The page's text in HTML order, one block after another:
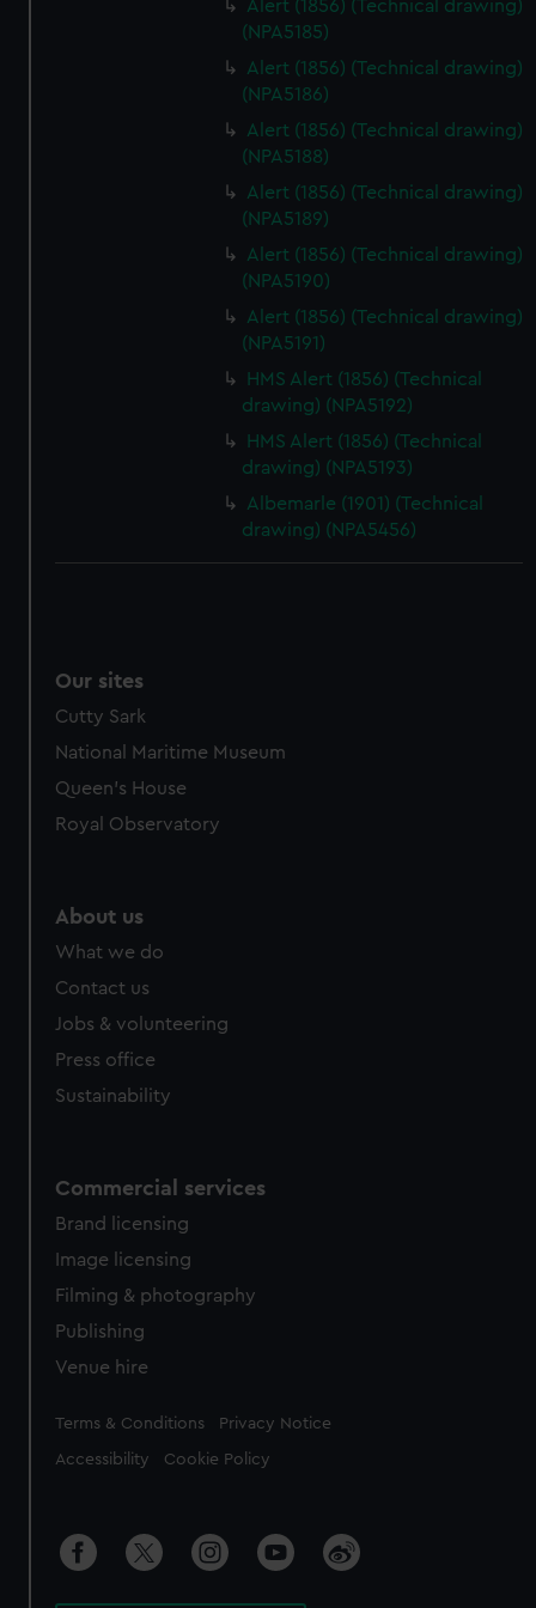
Alert (1856) (Technical drawing)
(NPA5185)
Alert (1856) (Technical drawing)
(NPA5186)
Alert (1856) (Technical drawing)
(NPA5188)
Alert (1856) (Technical drawing)
(NPA5189)
Alert (1856) (Technical drawing)
(NPA5190)
Alert (1856) (Technical drawing)
(NPA5191)
HMS Alert (1856) (Technical
drawing) (NPA5192)
HMS Alert (1856) (Technical
drawing) (NPA5193)
Albemarle (1901) (Technical
drawing) (NPA5456)
Our sites
Cutty Sark
National Maritime Museum
Queen's House
Royal Observatory
About us
What we do
Contact us
Jobs & volunteering
Press office
Sustainability
Commercial services
Brand licensing
Image licensing
Filming & photography
Publishing
Venue hire
Legal
Terms & Conditions Privacy Notice
Accessibility Cookie Policy